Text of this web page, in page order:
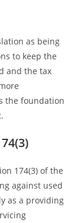
as being
to keep the
and the tax
the foundation
174(3) of the
against used
as a providing